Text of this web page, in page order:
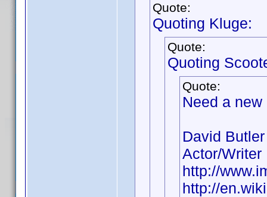
Quote:
Quoting Kluge:
Quote:
Quoting
Quote:
Need a new
David
Actor/Writer
http://
http://